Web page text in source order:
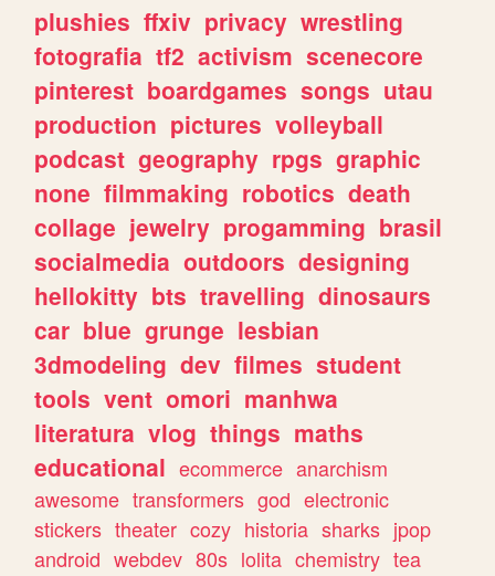
plushies ffxiv privacy wrestling
fotografia tf2 activism scenecore
pinterest boardgames songs utau
production pictures volleyball
podcast geography rpgs graphic
none filmmaking robotics death
collage jewelry progamming brasil
socialmedia outdoors designing
hellokitty bts travelling dinosaurs
car blue grunge lesbian
3dmodeling dev filmes student
tools vent omori manhwa
literatura vlog things maths
educational ecommerce anarchism
awesome transformers god electronic
stickers theater cozy historia sharks jpop
android webdev 80s lolita chemistry tea